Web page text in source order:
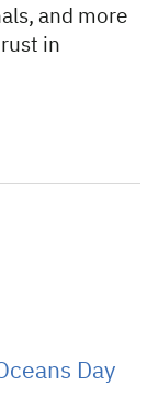
and more
in
Day